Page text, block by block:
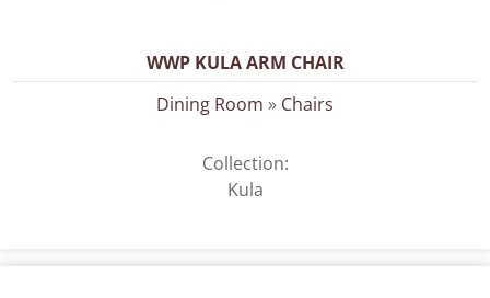
WWP KULA ARM CHAIR
Dining Room » Chairs
Collection:
Kula